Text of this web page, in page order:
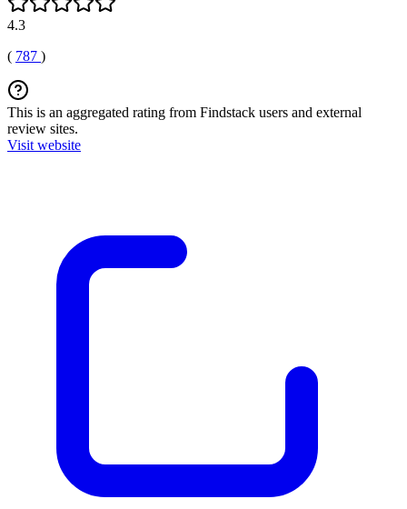
4.3
( 787 )
This is an aggregated rating from Findstack users and external
review sites.
Visit website